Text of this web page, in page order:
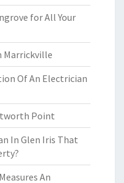
for All Your
Marrickville
Of An Electrician
Point
In Glen Iris That
An